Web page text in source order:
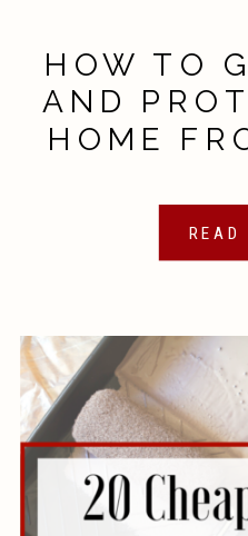
READ
HOW TO
AND
HOME